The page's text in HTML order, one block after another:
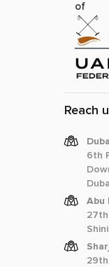
of
Reach
6th
Abu